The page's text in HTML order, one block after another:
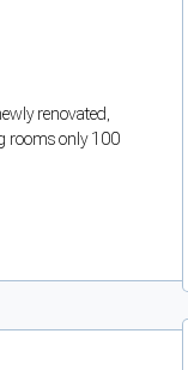
renovated,
rooms only 100
Microsoft Clarity so